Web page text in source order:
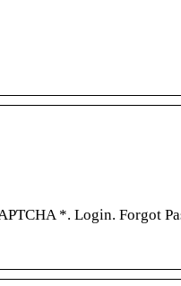
*. Login. Forgot